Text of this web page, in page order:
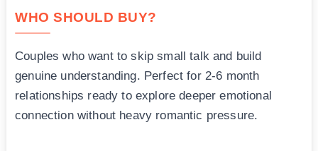
WHO SHOULD BUY?
Couples who want to skip small talk and build
genuine understanding. Perfect for 2-6 month
relationships ready to explore deeper emotional
connection without heavy romantic pressure.